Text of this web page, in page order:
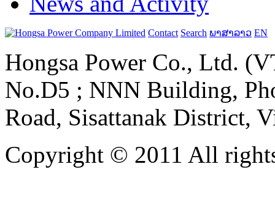
Contact Search ພາສາລາວ EN
Hongsa Power Co., Ltd.
No.D5 ; NNN Building,
Road, Sisattanak District,
Copyright © 2011 All